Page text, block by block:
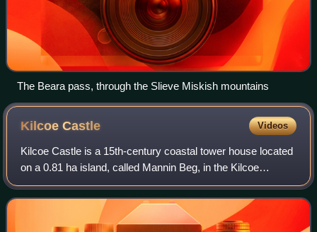
The Beara pass, through the Slieve Miskish mountains
KilcoeCastle Videos
Kilcoe Castle is a 15th-century coastal tower house located
on a 0.81 ha island, called Mannin Beg, in the Kilcoe
townland in Roaringwater Bay in West Cork, Ireland.